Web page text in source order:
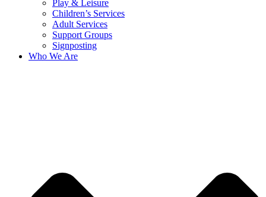
Play & Leisure
Children’s Services
Adult Services
Support Groups
Signposting
Who We Are